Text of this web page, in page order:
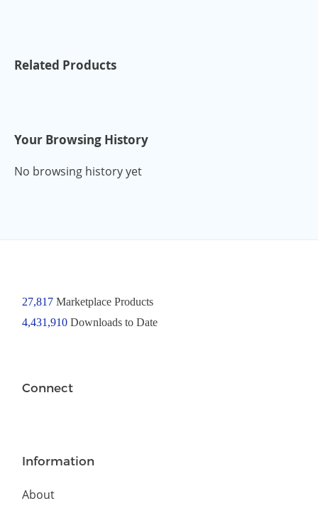
Related Products
Your Browsing History
No browsing history yet
27,817Marketplace Products
4,431,910 Downloads to Date
Connect
Information
About